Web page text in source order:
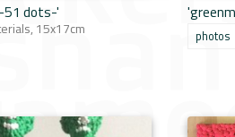
51 dots-'
15x17cm photos